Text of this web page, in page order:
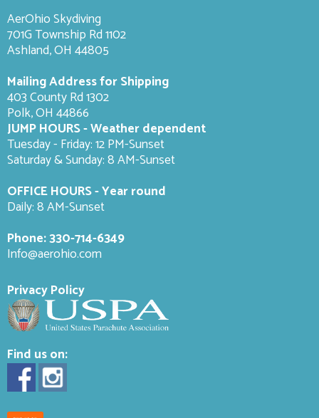
AerOhio Skydiving
701G Township Rd 1102
Ashland, OH 44805
Mailing Address for Shipping
403 County Rd 1302
Polk, OH 44866
JUMP HOURS - Weather dependent
Tuesday - Friday: 12 PM-Sunset
Saturday & Sunday: 8 AM-Sunset
OFFICE HOURS - Year round
Daily: 8 AM-Sunset
Phone:330-714-6349
Info@aerohio.com
Privacy Policy
Find us on: